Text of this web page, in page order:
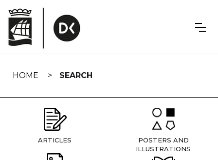
navigation
HOME SEARCH
ARTICLES
POSTERS AND
ILLUSTRATIONS